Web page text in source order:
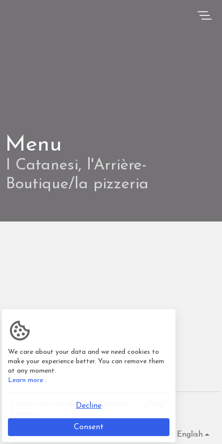
Menu
I Catanesi, l'Arrière-
Boutique/la pizzeria
I Catanesi, l'Arrière-Boutique/la pizzeria -
English
We care about your data and we need cookies to
make your experience better. You can remove them
at any moment.
Learn more .
Decline
Consent